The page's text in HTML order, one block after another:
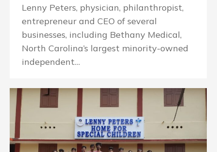
Lenny Peters, physician, philanthropist,
entrepreneur and CEO of several
businesses, including Bethany Medical,
North Carolina’s largest minority-owned
independent…